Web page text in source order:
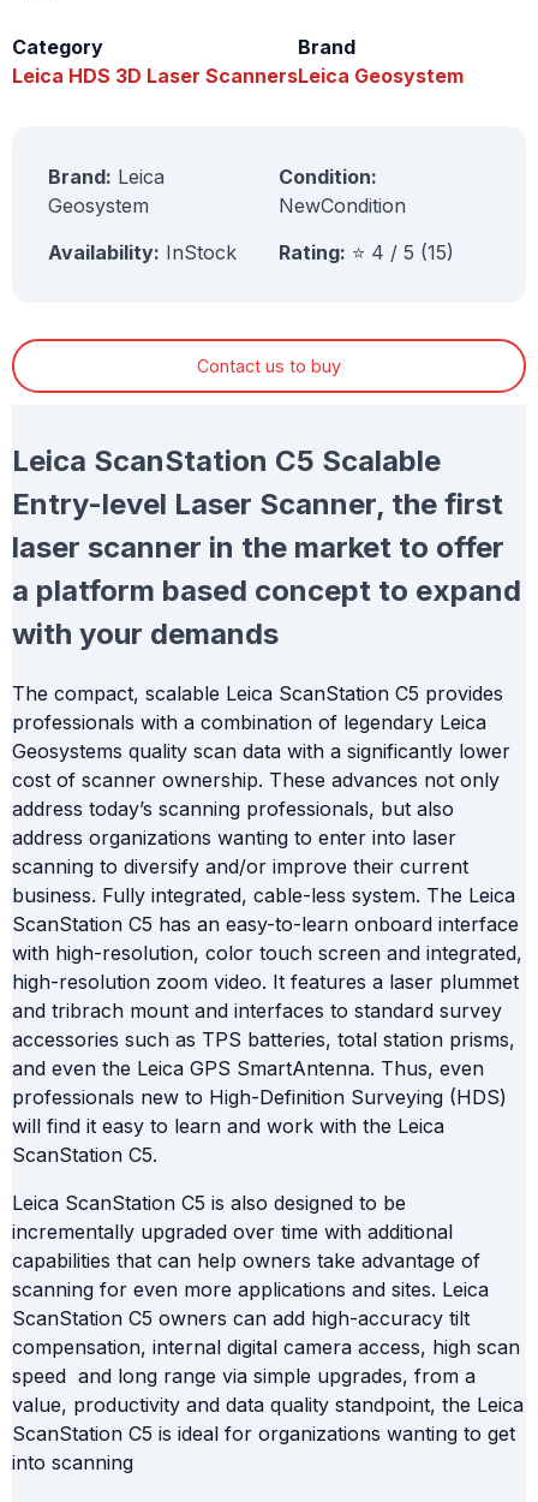
Category
Leica HDS 3D Laser Scanners
Brand
Leica Geosystem
Brand: Leica
Geosystem
Condition:
NewCondition
Availability: InStock Rating: ⭐ 4 / 5 (15)
Contact us to buy
Leica ScanStation C5 Scalable
Entry-level Laser Scanner, the first
laser scanner in the market to offer
a platform based concept to expand
with your demands
The compact, scalable Leica ScanStation C5 provides
professionals with a combination of legendary Leica
Geosystems quality scan data with a significantly lower
cost of scanner ownership. These advances not only
address today’s scanning professionals, but also
address organizations wanting to enter into laser
scanning to diversify and/or improve their current
business. Fully integrated, cable-less system. The Leica
ScanStation C5 has an easy-to-learn onboard interface
with high-resolution, color touch screen and integrated,
high-resolution zoom video. It features a laser plummet
and tribrach mount and interfaces to standard survey
accessories such as TPS batteries, total station prisms,
and even the Leica GPS SmartAntenna. Thus, even
professionals new to High-Definition Surveying (HDS)
will find it easy to learn and work with the Leica
ScanStation C5.
Leica ScanStation C5 is also designed to be
incrementally upgraded over time with additional
capabilities that can help owners take advantage of
scanning for even more applications and sites. Leica
ScanStation C5 owners can add high-accuracy tilt
compensation, internal digital camera access, high scan
speed and long range via simple upgrades, from a
value, productivity and data quality standpoint, the Leica
ScanStation C5 is ideal for organizations wanting to get
into scanning